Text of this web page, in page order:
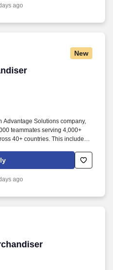
ago
New
Advantage Solutions company,
teammates serving 4,000+
40+ countries. This includes
ensure that stores and
ago